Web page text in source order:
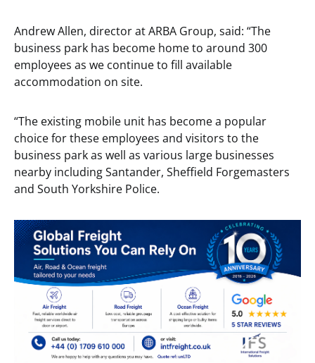
Andrew Allen, director at ARBA Group, said: “The
business park has become home to around 300
employees as we continue to fill available
accommodation on site.
“The existing mobile unit has become a popular
choice for these employees and visitors to the
business park as well as various large businesses
nearby including Santander, Sheffield Forgemasters
and South Yorkshire Police.